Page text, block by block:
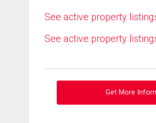
See active property
See active property
Get More